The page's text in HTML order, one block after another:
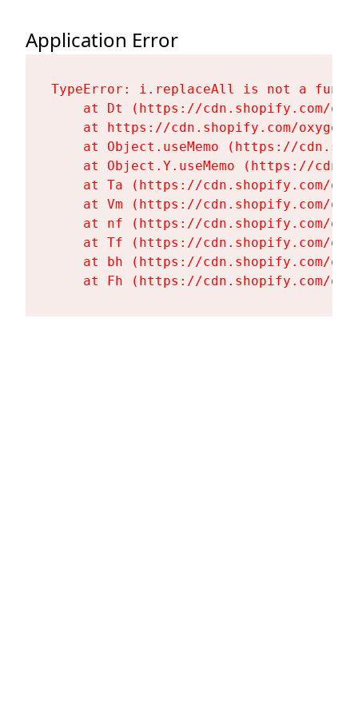
Application Error
TypeError: i.replaceAll is not a
at Dt (https://cdn.shopify.com/
at https://cdn.shopify.com/
at Object.useMemo (https://
at Object.Y.useMemo (https://
at Ta (https://cdn.shopify.com/
at Vm (https://cdn.shopify.com/
at nf (https://cdn.shopify.com/
at Tf (https://cdn.shopify.com/
at bh (https://cdn.shopify.com/
at Fh (https://cdn.shopify.com/